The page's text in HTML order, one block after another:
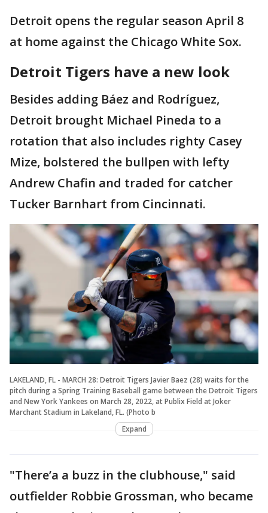
Detroit opens the regular season April 8
at home against the Chicago White Sox.
Detroit Tigers have a new look
Besides adding Báez and Rodríguez,
Detroit brought Michael Pineda to a
rotation that also includes righty Casey
Mize, bolstered the bullpen with lefty
Andrew Chafin and traded for catcher
Tucker Barnhart from Cincinnati.
LAKELAND, FL - MARCH 28: Detroit Tigers Javier Baez (28) waits for the
pitch during a Spring Training Baseball game between the Detroit Tigers
and New York Yankees on March 28, 2022, at Publix Field at Joker
Marchant Stadium in Lakeland, FL. (Photo b
Expand
"There’a a buzz in the clubhouse," said
outfielder Robbie Grossman, who became